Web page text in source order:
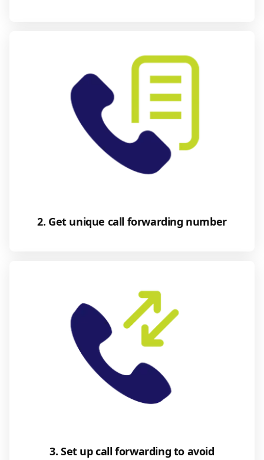
2. Get unique call forwarding number
3. Set up call forwarding to avoid